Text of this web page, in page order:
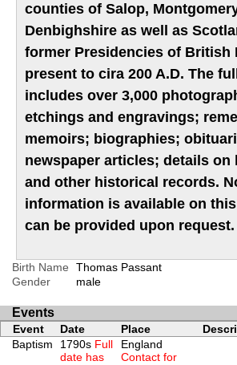
counties of Salop,
Denbighshire as well as
former Presidencies of British
present to cira 200 A.D. The
includes over 3,000
etchings and engravings;
memoirs; biographies;
newspaper articles; details on
and other historical records.
information is available on
can be provided upon request.
Birth Name
Thomas Passant
Gender
male
Events
Event Date Place
Baptism
1790s Full
date has
England
Contact for